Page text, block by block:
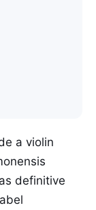
a violin
definitive